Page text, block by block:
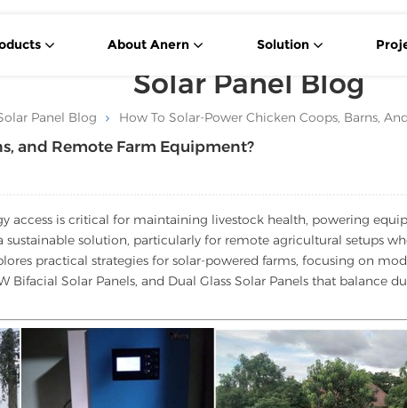
About Anern Solution
Solar Panel Blog
Panel Blog How To Solar-Power Chicken Coops, Barns,
and Remote Farm Equipment?
access is critical for maintaining livestock health, powering
solution, particularly for remote agricultural setups
practical strategies for solar-powered farms, focusing on
Bifacial Solar Panels, and Dual Glass Solar Panels that balance